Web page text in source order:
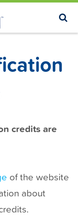
credits are
of the website
about